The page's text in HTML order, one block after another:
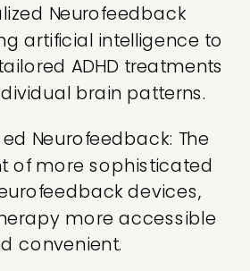
Neurofeedback
artificial intelligence to
ADHD treatments
brain patterns.
Neurofeedback: The
of more sophisticated
devices,
more accessible
convenient.